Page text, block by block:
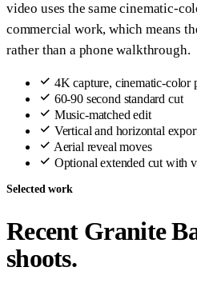
video uses the same cinematic-
commercial work, which means
rather than a phone walkthrough.
4K capture, cinematic-color
60-90 second standard cut
Music-matched edit
Vertical and horizontal
Aerial reveal moves
Optional extended cut with
Selected work
Recent Granite
shoots.